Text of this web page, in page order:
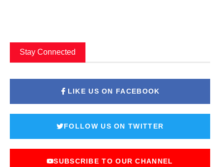
Stay Connected
LIKE US ON FACEBOOK
FOLLOW US ON TWITTER
SUBSCRIBE TO OUR CHANNEL